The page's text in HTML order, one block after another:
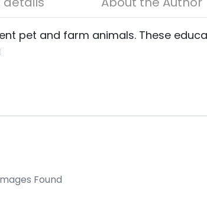
pet and farm animals. These
Found